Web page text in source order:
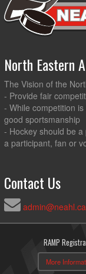
North Eastern
The Vision of the
- Provide fair
- While competition
good sportsmanship
- Hockey should be
a participant, fan or
Contact Us
admin@neahl.ca
RAMP
More